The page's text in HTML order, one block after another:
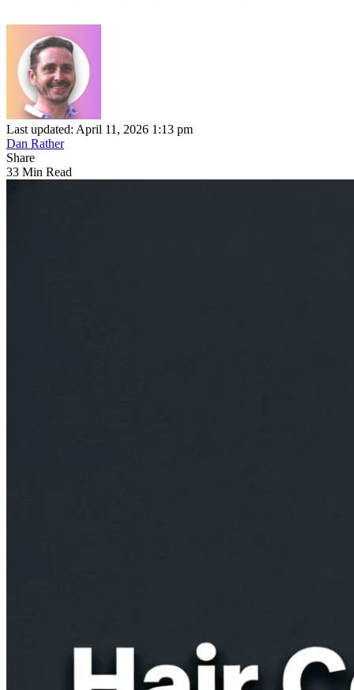
Last updated: April 11, 2026 1:13 pm
Dan Rather
Share
33 Min Read